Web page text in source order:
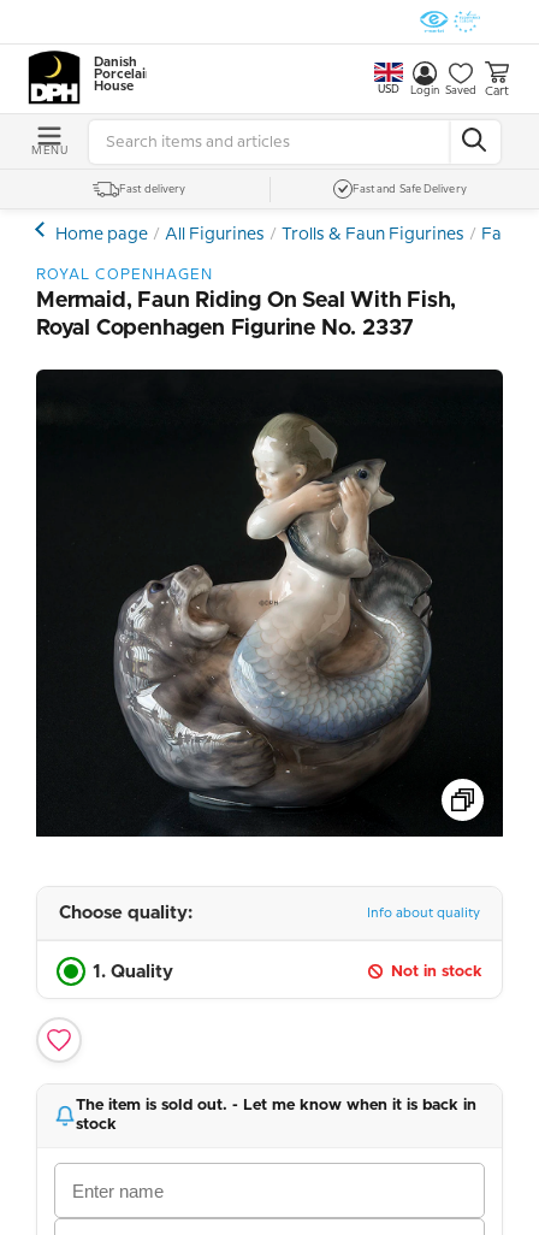
Danish
Porcelain
House
USD Login Saved Cart
MENU
Fast delivery Fast and Safe Delivery
Home page All Figurines Trolls & Faun Figurines Faun
ROYAL COPENHAGEN
Mermaid, Faun Riding On Seal With Fish,
Royal Copenhagen Figurine No. 2337
Choose quality: Info about quality
1. Quality Not in stock
The item is sold out. - Let me know when it is back in
stock